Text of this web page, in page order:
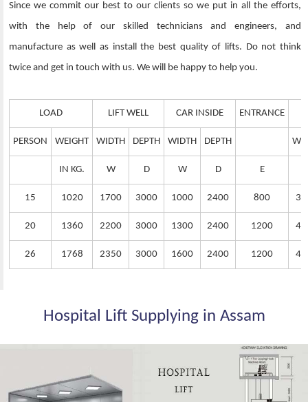
Since we commit our best to our clients so we put in all the efforts,
with the help of our skilled technicians and engineers, and
manufacture as well as install the best quality of lifts. Do not think
twice and get in touch with us. We will be happy to help you.
LOAD LIFT WELL CAR INSIDE ENTRANCE
PERSON WEIGHT WIDTH DEPTH WIDTH DEPTH
IN KG. W D W D E
15 1020 1700 3000 1000 2400 800
20 1360 2200 3000 1300 2400 1200
26 1768 2350 3000 1600 2400 1200
Hospital Lift Supplying in Assam